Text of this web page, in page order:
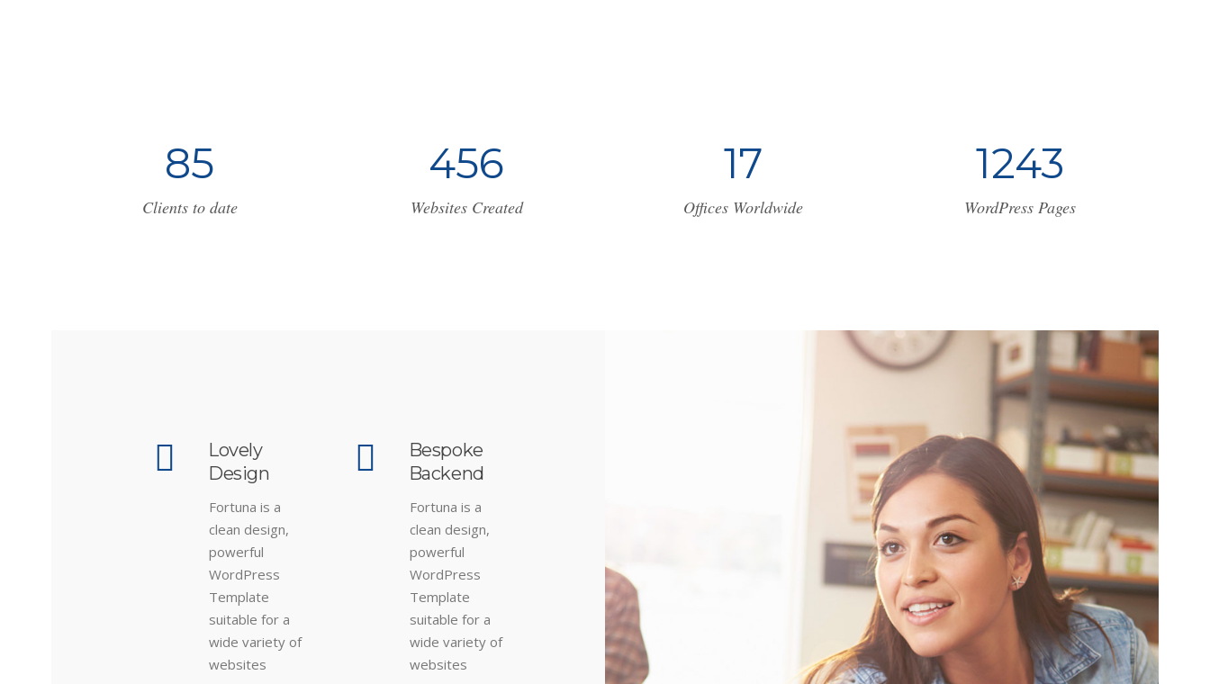
85
Clients to date
456
Websites Created
17
Offices Worldwide
1243
WordPress Pages
Lovely
Design
Fortuna is a
clean design,
powerful
WordPress
Template
suitable for a
wide variety of
websites
Bespoke
Backend
Fortuna is a
clean design,
powerful
WordPress
Template
suitable for a
wide variety of
websites